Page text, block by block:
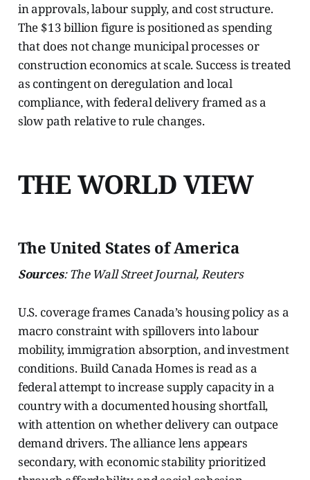
in approvals, labour supply, and cost structure.
The $13 billion figure is positioned as spending
that does not change municipal processes or
construction economics at scale. Success is treated
as contingent on deregulation and local
compliance, with federal delivery framed as a
slow path relative to rule changes.
THE WORLD VIEW
The United States of America
Sources: The Wall Street Journal, Reuters
U.S. coverage frames Canada’s housing policy as a
macro constraint with spillovers into labour
mobility, immigration absorption, and investment
conditions. Build Canada Homes is read as a
federal attempt to increase supply capacity in a
country with a documented housing shortfall,
with attention on whether delivery can outpace
demand drivers. The alliance lens appears
secondary, with economic stability prioritized